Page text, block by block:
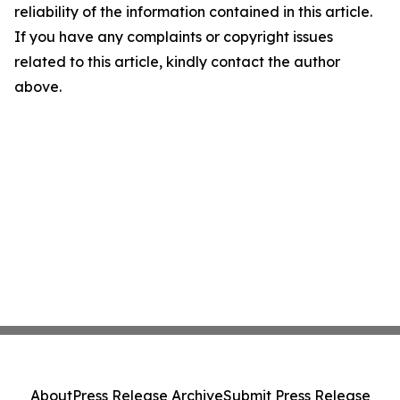
reliability of the information contained in this article.
If you have any complaints or copyright issues
related to this article, kindly contact the author
above.
AboutPress Release ArchiveSubmit Press Release